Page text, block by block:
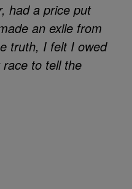
had a price put
an exile from
truth, I felt I owed
to tell the